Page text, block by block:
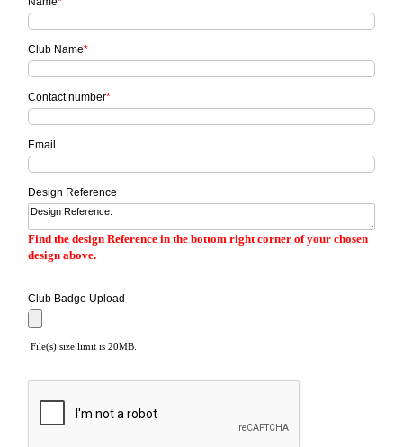
Club Name*
Contact number*
Email
Design Reference
Find the design Reference in the bottom right corner of your chosen
design above.
Club Badge Upload
File(s) size limit is 20MB.